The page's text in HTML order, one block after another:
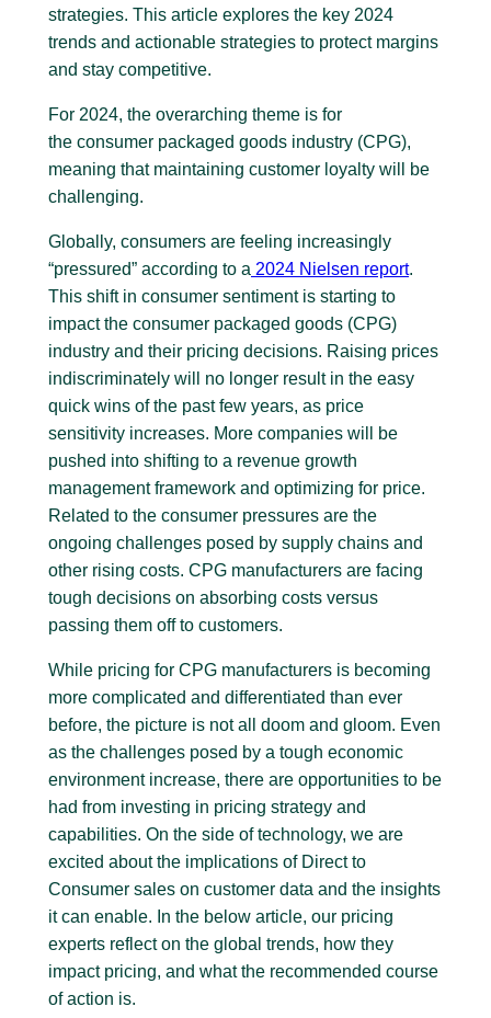
strategies. This article explores the key 2024
trends and actionable strategies to protect margins
and stay competitive.
For 2024, the overarching theme is for
the consumer packaged goods industry (CPG),
meaning that maintaining customer loyalty will be
challenging.
Globally, consumers are feeling increasingly
“pressured” according to a 2024 Nielsen report.
This shift in consumer sentiment is starting to
impact the consumer packaged goods (CPG)
industry and their pricing decisions. Raising prices
indiscriminately will no longer result in the easy
quick wins of the past few years, as price
sensitivity increases. More companies will be
pushed into shifting to a revenue growth
management framework and optimizing for price.
Related to the consumer pressures are the
ongoing challenges posed by supply chains and
other rising costs. CPG manufacturers are facing
tough decisions on absorbing costs versus
passing them off to customers.
While pricing for CPG manufacturers is becoming
more complicated and differentiated than ever
before, the picture is not all doom and gloom. Even
as the challenges posed by a tough economic
environment increase, there are opportunities to be
had from investing in pricing strategy and
capabilities. On the side of technology, we are
excited about the implications of Direct to
Consumer sales on customer data and the insights
it can enable. In the below article, our pricing
experts reflect on the global trends, how they
impact pricing, and what the recommended course
of action is.